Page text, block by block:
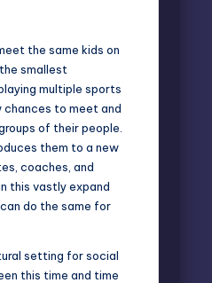
the same kids on
smallest
multiple sports
chances to meet and
of their people.
them to a new
coaches, and
this vastly expand
do the same for
setting for social
this time and time